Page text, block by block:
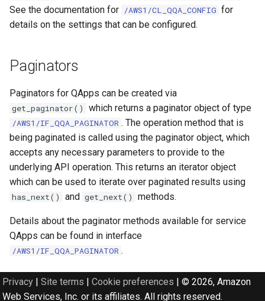
See the documentation for /AWS1/CL_QQA_CONFIG for
details on the settings that can be configured.
Paginators
Paginators for QApps can be created via
get_paginator() which returns a paginator object of type
/AWS1/IF_QQA_PAGINATOR . The operation method that is
being paginated is called using the paginator object, which
accepts any necessary parameters to provide to the
underlying API operation. This returns an iterator object
which can be used to iterate over paginated results using
has_next() and get_next() methods.
Details about the paginator methods available for service
QApps can be found in interface
/AWS1/IF_QQA_PAGINATOR .
Privacy | Site terms | Cookie preferences | © 2026, Amazon
Web Services, Inc. or its affiliates. All rights reserved.